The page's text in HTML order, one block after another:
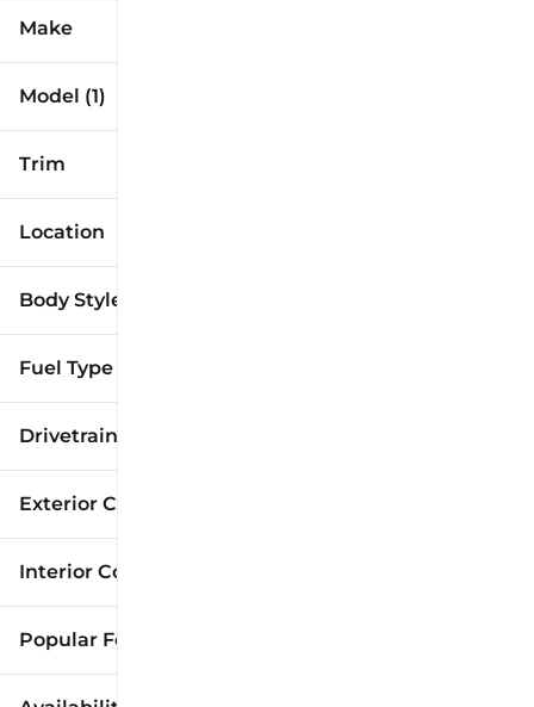
Make
Model (1)
Trim
Location
Body Style
Fuel Type
Drivetrain
Exterior Color
Interior Color
Popular Features